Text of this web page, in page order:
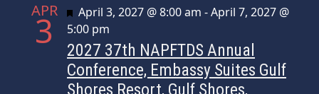
APR
3 Featured
April 3, 2027 @ 8:00 am -April 7, 2027 @
5:00 pm
2027 37th NAPFTDS Annual
Conference, Embassy Suites Gulf
Shores Resort, Gulf Shores,